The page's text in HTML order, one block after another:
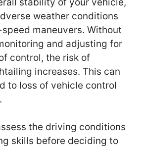
weather conditions
maneuvers. Without
and adjusting for
control, the risk of
increases. This can
to loss of vehicle control
the driving conditions
skills before deciding to